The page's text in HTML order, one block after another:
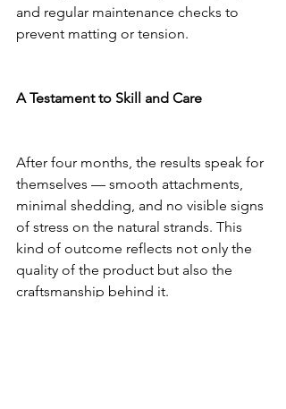
and regular maintenance checks to
prevent matting or tension.
A Testament to Skill and Care
After four months, the results speak for
themselves — smooth attachments,
minimal shedding, and no visible signs
of stress on the natural strands. This
kind of outcome reflects not only the
quality of the product but also the
craftsmanship behind it.